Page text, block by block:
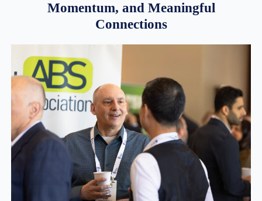
Momentum, and Meaningful
Connections